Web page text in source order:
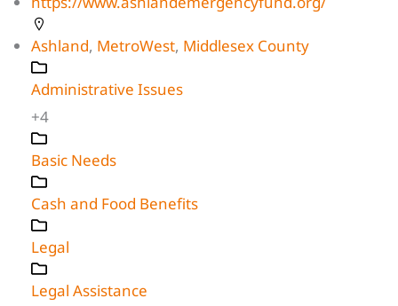
Ashland, MetroWest, Middlesex County
Administrative Issues
+4
Basic Needs
Cash and Food Benefits
Legal
Legal Assistance